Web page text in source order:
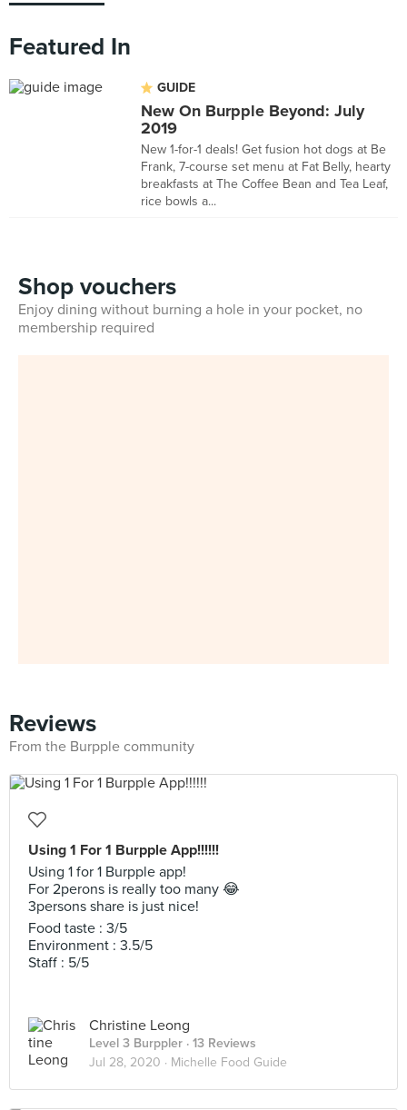
Featured In
GUIDE
New On Burpple Beyond: July
2019
New 1-for-1 deals! Get fusion hot dogs at Be
Frank, 7-course set menu at Fat Belly, hearty
breakfasts at The Coffee Bean and Tea Leaf,
rice bowls a...
Shop vouchers
Enjoy dining without burning a hole in your pocket, no
membership required
Reviews
From the Burpple community
Using 1 For 1 Burpple App!!!!!!
Using 1 for 1 Burpple app!
For 2perons is really too many 😂
3persons share is just nice!
Food taste : 3/5
Environment : 3.5/5
Staff : 5/5
Christine Leong
Level 3 Burppler · 13 Reviews
Jul 28, 2020 · Michelle Food Guide